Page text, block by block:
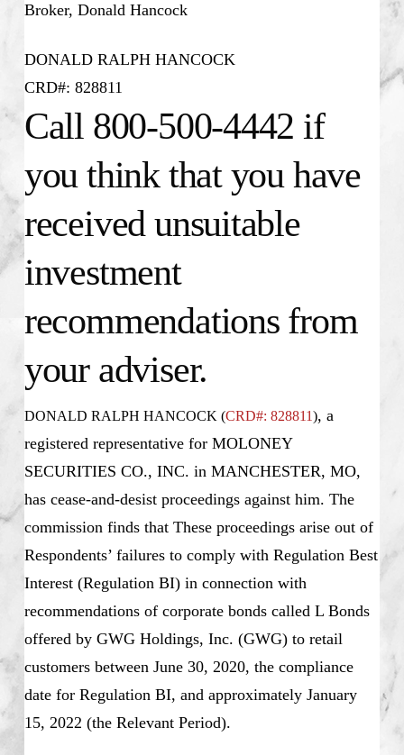
Broker, Donald Hancock
DONALD RALPH HANCOCK
CRD#: 828811
Call 800-500-4442 if
you think that you have
received unsuitable
investment
recommendations from
your adviser.
DONALD RALPH HANCOCK (CRD#: 828811), a
registered representative for MOLONEY
SECURITIES CO., INC. in MANCHESTER, MO,
has cease-and-desist proceedings against him. The
commission finds that These proceedings arise out of
Respondents’ failures to comply with Regulation Best
Interest (Regulation BI) in connection with
recommendations of corporate bonds called L Bonds
offered by GWG Holdings, Inc. (GWG) to retail
customers between June 30, 2020, the compliance
date for Regulation BI, and approximately January
15, 2022 (the Relevant Period).